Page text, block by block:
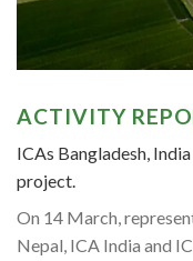
ACTIVITY
ICAs Bangladesh,
project.
On 14 March,
Nepal, ICA India and